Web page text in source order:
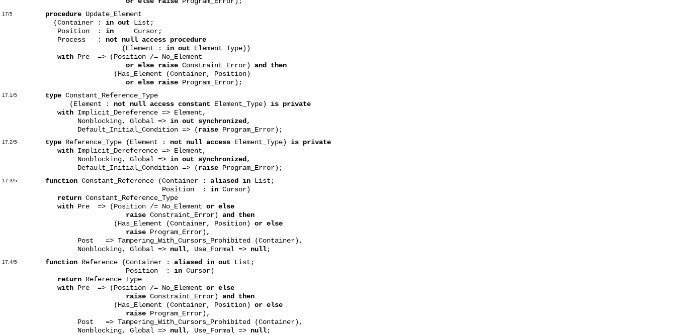
17/5 procedure Update_Element
(Container : in out List;
Position : inCursor;
Process : not null access procedure
(Element : in out Element_Type))
withPre => (Position /= No_Element
or else raiseConstraint_Error) and then
(Has_Element (Container, Position)
or else raiseProgram_Error);
17.1/5 typeConstant_Reference_Type
(Element : not null access constant Element_Type) is private
withImplicit_Dereference => Element,
Nonblocking, Global => in out synchronized ,
Default_Initial_Condition => (raiseProgram_Error);
17.2/5 type Reference_Type (Element : not null accessElement_Type) is private
withImplicit_Dereference => Element,
Nonblocking, Global => in out synchronized,
Default_Initial_Condition => (raiseProgram_Error);
17.3/5 function Constant_Reference (Container : aliased inList;
Position : inCursor)
returnConstant_Reference_Type
withPre => (Position /= No_Element or else
raiseConstraint_Error) and then
(Has_Element (Container, Position) or else
raiseProgram_Error),
Post => Tampering_With_Cursors_Prohibited (Container),
Nonblocking, Global => null, Use_Formal => null;
17.4/5 function Reference (Container : aliased in out List;
Position : inCursor)
returnReference_Type
withPre => (Position /= No_Element or else
raiseConstraint_Error) and then
(Has_Element (Container, Position) or else
raiseProgram_Error),
Post => Tampering_With_Cursors_Prohibited (Container),
Nonblocking, Global => null, Use_Formal => null;